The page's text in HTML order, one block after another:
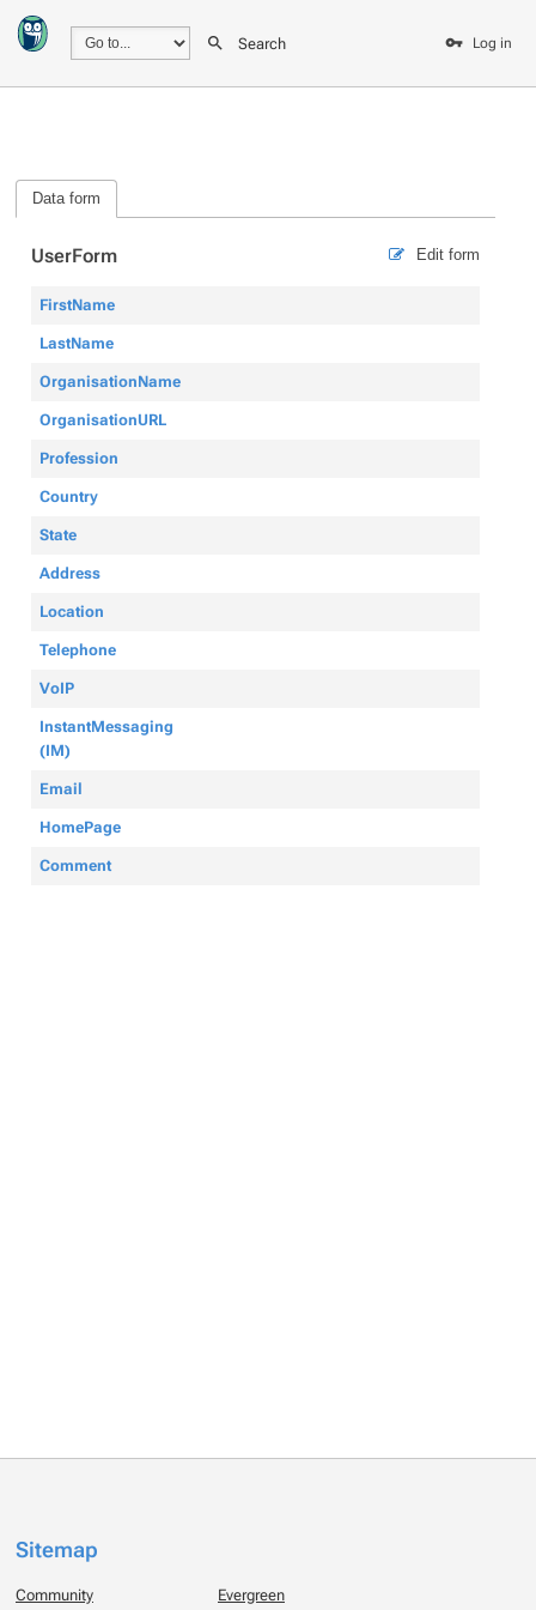
Search Log in
Data form
Edit form
UserForm
FirstName
LastName
OrganisationName
OrganisationURL
Profession
Country
State
Address
Location
Telephone
VoIP
InstantMessaging
(IM)
Email
HomePage
Comment
Sitemap
Community Evergreen